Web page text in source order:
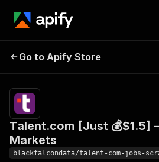
— Jobs across 11
Markets
Go to Apify Store
Talent.com [Just 💰$1.5]
Markets
blackfalcondata/talent-com-jobs-